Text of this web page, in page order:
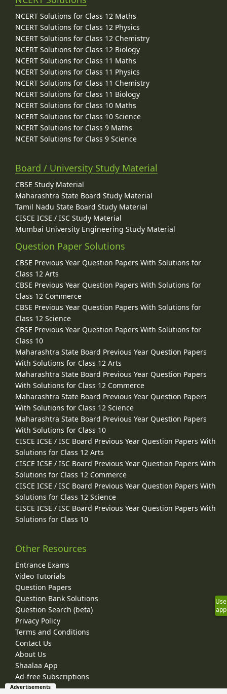
NCERT Solutions for Class 12 Maths
NCERT Solutions for Class 12 Physics
NCERT Solutions for Class 12 Chemistry
NCERT Solutions for Class 12 Biology
NCERT Solutions for Class 11 Maths
NCERT Solutions for Class 11 Physics
NCERT Solutions for Class 11 Chemistry
NCERT Solutions for Class 11 Biology
NCERT Solutions for Class 10 Maths
NCERT Solutions for Class 10 Science
NCERT Solutions for Class 9 Maths
NCERT Solutions for Class 9 Science
Board / University Study Material
CBSE Study Material
Maharashtra State Board Study Material
Tamil Nadu State Board Study Material
CISCE ICSE / ISC Study Material
Mumbai University Engineering Study Material
Question Paper Solutions
CBSE Previous Year Question Papers With Solutions for
Class 12 Arts
CBSE Previous Year Question Papers With Solutions for
Class 12 Commerce
CBSE Previous Year Question Papers With Solutions for
Class 12 Science
CBSE Previous Year Question Papers With Solutions for
Class 10
Maharashtra State Board Previous Year Question Papers
With Solutions for Class 12 Arts
Maharashtra State Board Previous Year Question Papers
With Solutions for Class 12 Commerce
Maharashtra State Board Previous Year Question Papers
With Solutions for Class 12 Science
Maharashtra State Board Previous Year Question Papers
With Solutions for Class 10
CISCE ICSE / ISC Board Previous Year Question Papers With
Solutions for Class 12 Arts
CISCE ICSE / ISC Board Previous Year Question Papers With
Solutions for Class 12 Commerce
CISCE ICSE / ISC Board Previous Year Question Papers With
Solutions for Class 12 Science
CISCE ICSE / ISC Board Previous Year Question Papers With
Solutions for Class 10
Other Resources
Entrance Exams
Video Tutorials
Question Papers
Question Bank Solutions
Question Search (beta)
Privacy Policy
Terms and Conditions
Contact Us
About Us
Shaalaa App
Ad-free Subscriptions
Use
app
Advertisements